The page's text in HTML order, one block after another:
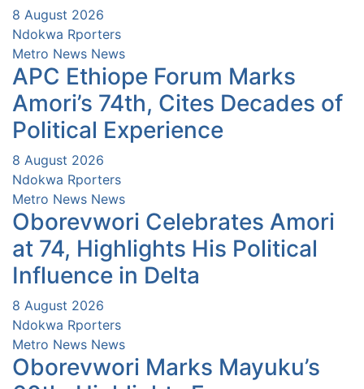
8 August 2026
Ndokwa Rporters
Metro News News
APC Ethiope Forum Marks
Amori’s 74th, Cites Decades of
Political Experience
8 August 2026
Ndokwa Rporters
Metro News News
Oborevwori Celebrates Amori
at 74, Highlights His Political
Influence in Delta
8 August 2026
Ndokwa Rporters
Metro News News
Oborevwori Marks Mayuku’s